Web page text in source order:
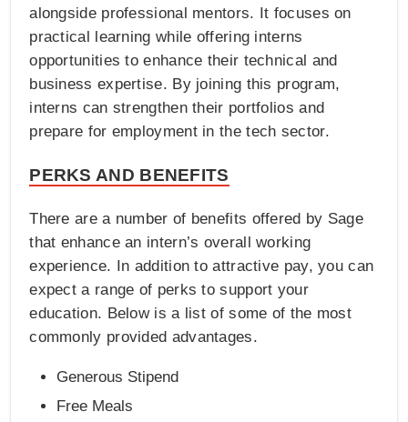
alongside professional mentors. It focuses on
practical learning while offering interns
opportunities to enhance their technical and
business expertise. By joining this program,
interns can strengthen their portfolios and
prepare for employment in the tech sector.
PERKS AND BENEFITS
There are a number of benefits offered by Sage
that enhance an intern’s overall working
experience. In addition to attractive pay, you can
expect a range of perks to support your
education. Below is a list of some of the most
commonly provided advantages.
Generous Stipend
Free Meals